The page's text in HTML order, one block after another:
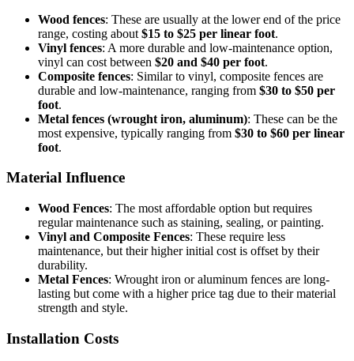
Wood fences: These are usually at the lower end of the price
range, costing about $15 to $25 per linear foot.
Vinyl fences: A more durable and low-maintenance option,
vinyl can cost between $20 and $40 per foot.
Composite fences: Similar to vinyl, composite fences are
durable and low-maintenance, ranging from $30 to $50 per
foot.
Metal fences (wrought iron, aluminum): These can be the
most expensive, typically ranging from $30 to $60 per linear
foot.
Material Influence
Wood Fences: The most affordable option but requires
regular maintenance such as staining, sealing, or painting.
Vinyl and Composite Fences: These require less
maintenance, but their higher initial cost is offset by their
durability.
Metal Fences: Wrought iron or aluminum fences are long-
lasting but come with a higher price tag due to their material
strength and style.
Installation Costs